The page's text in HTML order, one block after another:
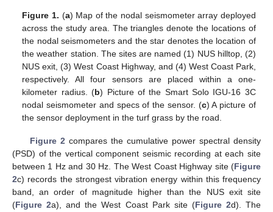
Figure 1. (a) Map of the nodal seismometer array deployed
across the study area. The triangles denote the locations of
the nodal seismometers and the star denotes the location of
the weather station. The sites are named (1) NUS hilltop, (2)
NUS exit, (3) West Coast Highway, and (4) West Coast Park,
respectively. All four sensors are placed within a one-
kilometer radius. (b) Picture of the Smart Solo IGU-16 3C
nodal seismometer and specs of the sensor. (c) A picture of
the sensor deployment in the turf grass by the road.
Figure 2 compares the cumulative power spectral density
(PSD) of the vertical component seismic recording at each site
between 1 Hz and 30 Hz. The West Coast Highway site (Figure
2c) records the strongest vibration energy within this frequency
band, an order of magnitude higher than the NUS exit site
(Figure 2a), and the West Coast Park site (Figure 2d). The